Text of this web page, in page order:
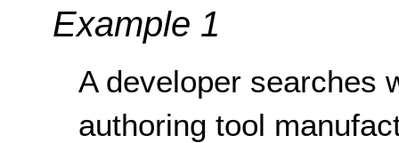
Example 1
A developer searches
authoring tool